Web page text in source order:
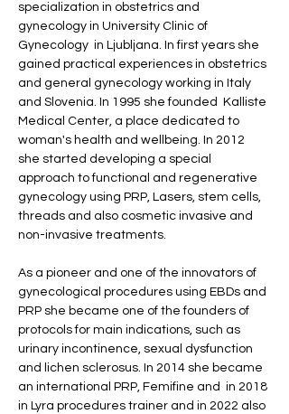
specialization in obstetrics and
gynecology in University Clinic of
Gynecology  in Ljubljana. In first years she
gained practical experiences in obstetrics
and general gynecology working in Italy
and Slovenia. In 1995 she founded  Kalliste
Medical Center, a place dedicated to
woman's health and wellbeing. In 2012
she started developing a special
approach to functional and regenerative
gynecology using PRP, Lasers, stem cells,
threads and also cosmetic invasive and
non-invasive treatments.
As a pioneer and one of the innovators of
gynecological procedures using EBDs and
PRP she became one of the founders of
protocols for main indications, such as
urinary incontinence, sexual dysfunction
and lichen sclerosus. In 2014 she became
an international PRP, Femifine and  in 2018
in Lyra procedures trainer and in 2022 also